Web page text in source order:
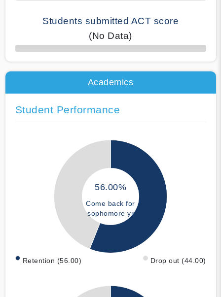
Students submitted ACT score
(No Data)
50% Complete
Academics
Student Performance
56.00%
Come back for
sophomore yr
Retention (56.00) Drop out (44.00)